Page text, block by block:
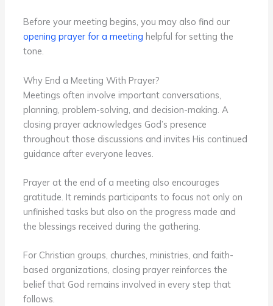
Before your meeting begins, you may also find our
opening prayer for a meeting helpful for setting the
tone.
Why End a Meeting With Prayer?
Meetings often involve important conversations,
planning, problem-solving, and decision-making. A
closing prayer acknowledges God’s presence
throughout those discussions and invites His continued
guidance after everyone leaves.
Prayer at the end of a meeting also encourages
gratitude. It reminds participants to focus not only on
unfinished tasks but also on the progress made and
the blessings received during the gathering.
For Christian groups, churches, ministries, and faith-
based organizations, closing prayer reinforces the
belief that God remains involved in every step that
follows.